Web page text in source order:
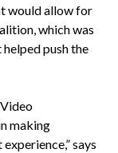
would allow for
which was
push the
making
says